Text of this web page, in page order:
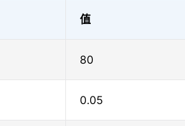
值
80
0.05